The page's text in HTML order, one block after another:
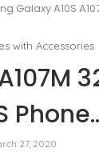
Galaxy A10S
with Accessories
27, 2020